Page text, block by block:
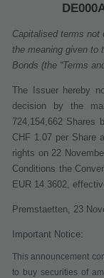
Capitalised terms not
the meaning given to
Bonds (the “Terms
The Issuer hereby
decision by the
724,154,662 Shares
CHF 1.07 per Share
rights on 22
Conditions the
EUR 14.3602,
Premstaetten, 23
Important Notice:
This announcement
to buy securities of